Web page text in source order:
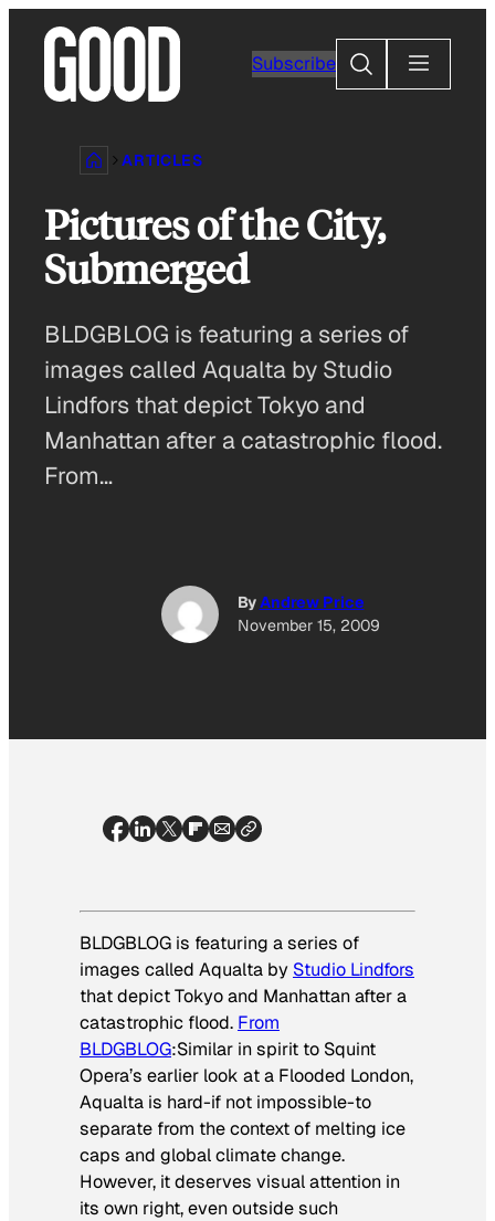
content
Subscribe
Search
ARTICLES
Pictures of the City,
Submerged
BLDGBLOG is featuring a series of
images called Aqualta by Studio
Lindfors that depict Tokyo and
Manhattan after a catastrophic flood.
From…
ByAndrew Price
November 15, 2009
BLDGBLOG is featuring a series of
images called Aqualta by Studio Lindfors
that depict Tokyo and Manhattan after a
catastrophic flood. From
BLDGBLOG:Similar in spirit to Squint
Opera’s earlier look at a Flooded London,
Aqualta is hard-if not impossible-to
separate from the context of melting ice
caps and global climate change.
However, it deserves visual attention in
its own right, even outside such